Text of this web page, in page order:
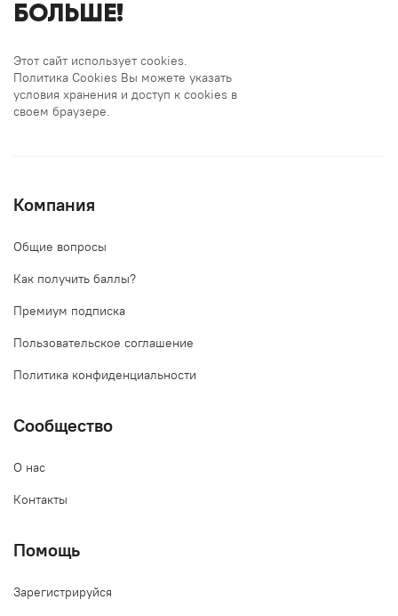
БОЛЬШЕ!
Этот сайт использует cookies.
Политика Cookies Вы можете указать
условия хранения и доступ к cookies в
своем браузере.
Компания
Общие вопросы
Как получить баллы?
Премиум подписка
Пользовательское соглашение
Политика конфиденциальности
Сообщество
О нас
Контакты
Помощь
Зарегистрируйся